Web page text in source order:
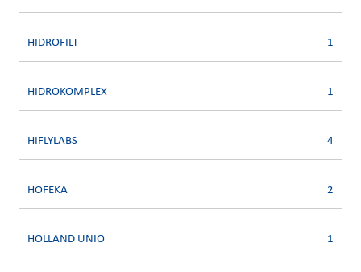
HIDROFILT 1
HIDROKOMPLEX 1
HIFLYLABS 4
HOFEKA 2
HOLLAND UNIO 1